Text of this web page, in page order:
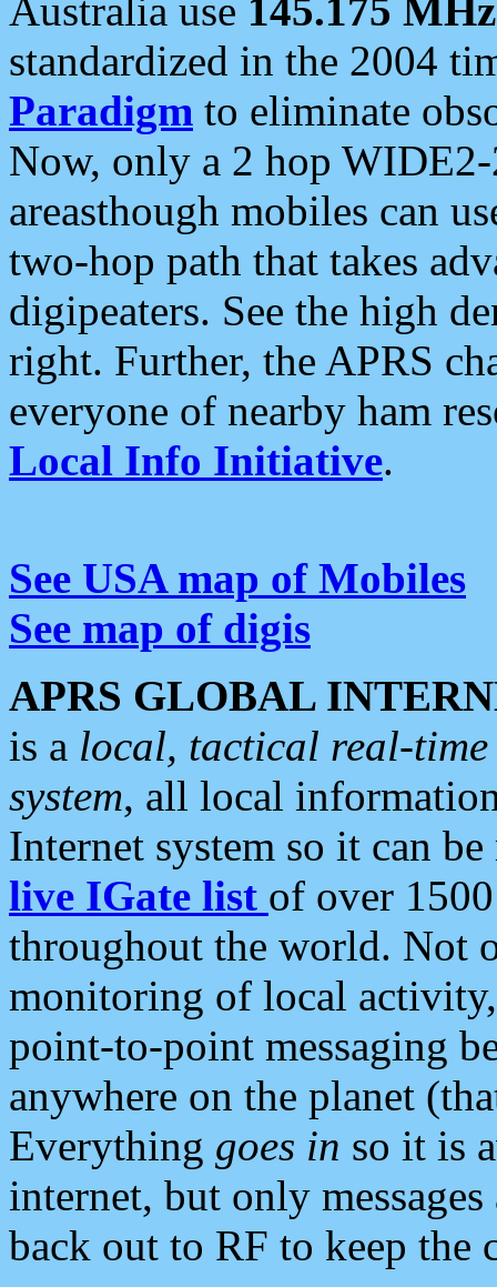
Australia use 145.175 MHz
standardized in the 2004
Paradigm to eliminate
Now, only a 2 hop
areasthough mobiles can
two-hop path that takes
digipeaters. See the high
right. Further, the APRS
everyone of nearby ham
Local Info Initiative.
See USA map of Mobiles
See map of digis
APRS GLOBAL
is a local, tactical real-
system, all local
Internet system so it can
live IGate list of over
throughout the world. Not
monitoring of local
point-to-point messaging
anywhere on the planet
Everything goes in so it is
internet, but only
back out to RF to keep the